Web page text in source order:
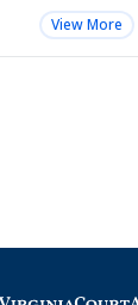
View More